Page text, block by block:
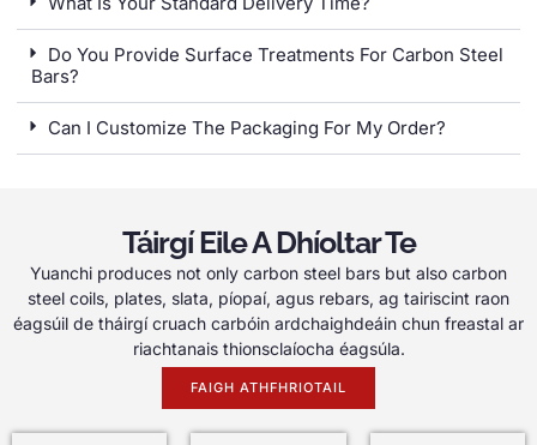
Do You Provide Surface Treatments For Carbon Steel
Bars?
Can I Customize The Packaging For My Order?
Táirgí Eile A Dhíoltar Te
Yuanchi produces not only carbon steel bars but also carbon
steel coils, plates, slata, píopaí, agus rebars, ag tairiscint raon
éagsúil de tháirgí cruach carbóin ardchaighdeáin chun freastal ar
riachtanais thionsclaíocha éagsúla.
FAIGH ATHFHRIOTAIL